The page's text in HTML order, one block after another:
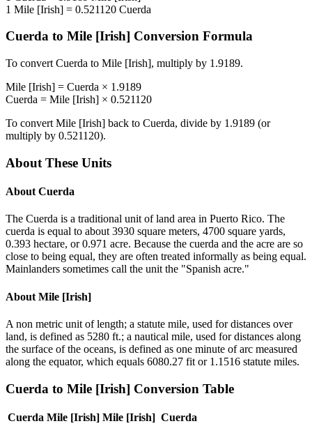
1 Mile [Irish] = 0.521120 Cuerda
Cuerda to Mile [Irish] Conversion Formula
To convert Cuerda to Mile [Irish], multiply by 1.9189.
Mile [Irish] = Cuerda × 1.9189
Cuerda = Mile [Irish] × 0.521120
To convert Mile [Irish] back to Cuerda, divide by 1.9189 (or
multiply by 0.521120).
About These Units
About Cuerda
The Cuerda is a traditional unit of land area in Puerto Rico. The
cuerda is equal to about 3930 square meters, 4700 square yards,
0.393 hectare, or 0.971 acre. Because the cuerda and the acre are so
close to being equal, they are often treated informally as being equal.
Mainlanders sometimes call the unit the "Spanish acre."
About Mile [Irish]
A non metric unit of length; a statute mile, used for distances over
land, is defined as 5280 ft.; a nautical mile, used for distances along
the surface of the oceans, is defined as one minute of arc measured
along the equator, which equals 6080.27 fit or 1.1516 statute miles.
Cuerda to Mile [Irish] Conversion Table
Cuerda Mile [Irish] Mile [Irish] Cuerda